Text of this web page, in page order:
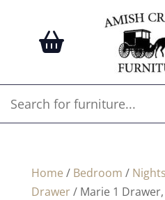
Home / Bedroom /
Drawer/ Marie 1